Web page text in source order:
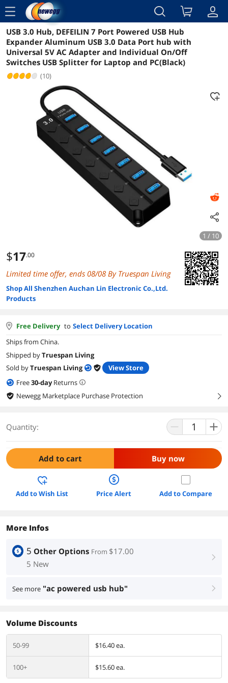
menu
Reviews Details Overview
USB 3.0 Hub, DEFEILIN 7 Port Powered USB Hub
Expander Aluminum USB 3.0 Data Port hub with
Universal 5V AC Adapter and Individual On/Off
Switches USB Splitter for Laptop and PC(Black)
(10)
1 / 10
$17.00
Limited time offer, ends 08/08 By Truespan Living
Shop All Shenzhen Auchan Lin Electronic Co.,Ltd.
Products
Free Delivery to Select Delivery Location
Ships from China.
Shipped byTruespan Living
Sold byTruespan Living
View Store
Free30-dayReturns
Newegg Marketplace Purchase Protection
right
Quantity:
Add to cart Buy now
Add to Wish List Price Alert Add to Compare
More Infos
5 Other Options From $17.00
5 New
right
See more "ac powered usb hub" right
Volume Discounts
50-99 $16.40 ea.
100+ $15.60 ea.